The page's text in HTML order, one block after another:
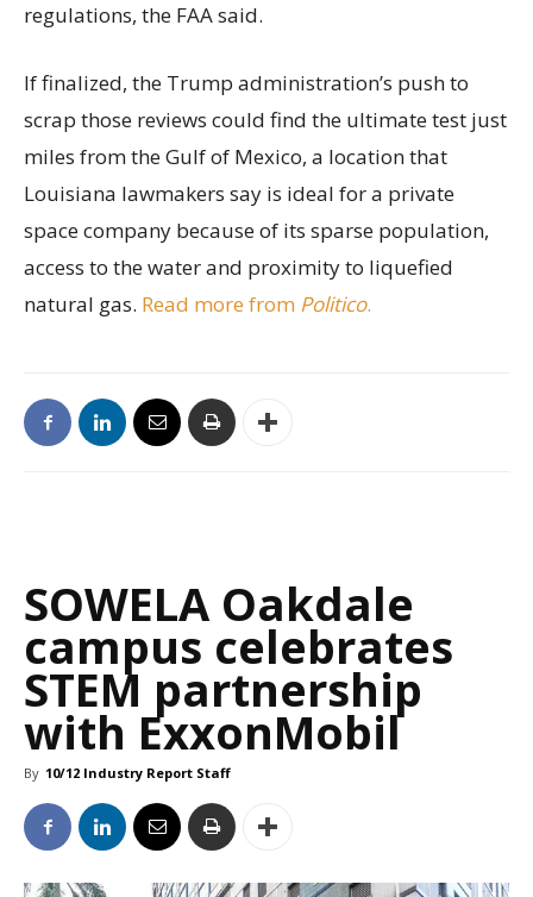
regulations, the FAA said.
If finalized, the Trump administration’s push to
scrap those reviews could find the ultimate test just
miles from the Gulf of Mexico, a location that
Louisiana lawmakers say is ideal for a private
space company because of its sparse population,
access to the water and proximity to liquefied
natural gas. Read more from Politico.
SOWELA Oakdale
campus celebrates
STEM partnership
with ExxonMobil
By 10/12 Industry Report Staff